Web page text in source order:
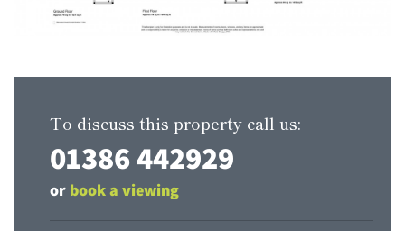
To discuss this property call us:
01386 442929
or book a viewing